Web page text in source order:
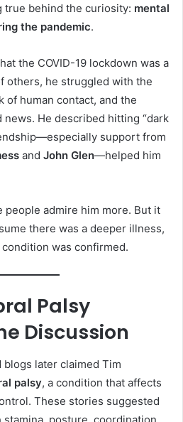
true behind the curiosity: mental
the pandemic.
the COVID-19 lockdown was a
others, he struggled with the
of human contact, and the
He described hitting “dark
support from
and John Glen—helped him
people admire him more. But it
there was a deeper illness,
was confirmed.
Palsy
Discussion
later claimed Tim
palsy, a condition that affects
These stories suggested